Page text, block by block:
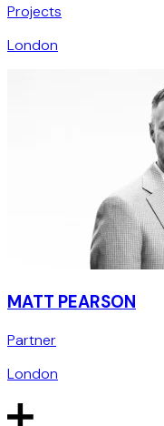
Projects
London
MATT PEARSON
Partner
London